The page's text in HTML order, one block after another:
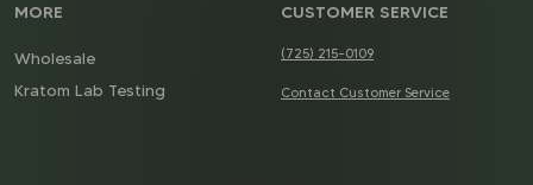
MORE
Wholesale
Kratom Lab Testing
CUSTOMER SERVICE
(725) 215-0109
Contact Customer Service